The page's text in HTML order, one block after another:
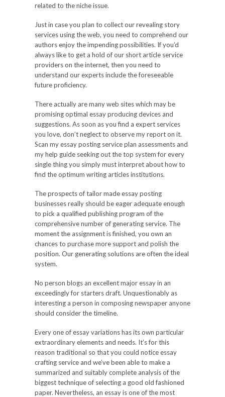
related to the niche issue.
Just in case you plan to collect our revealing story
services using the web, you need to comprehend our
authors enjoy the impending possibilities. If you’d
always like to get a hold of our short article service
providers on the internet, then you need to
understand our experts include the foreseeable
future proficiency.
There actually are many web sites which may be
promising optimal essay producing devices and
suggestions. As soon as you find a expert services
you love, don’t neglect to observe my report on it.
Scan my essay posting service plan assessments and
my help guide seeking out the top system for every
single thing you simply must interpret about how to
find the optimum writing articles institutions.
The prospects of tailor made essay posting
businesses really should be eager adequate enough
to pick a qualified publishing program of the
comprehensive number of generating service. The
moment the assignment is finished, you own an
chances to purchase more support and polish the
position. Our generating solutions are often the ideal
system.
No person blogs an excellent major essay in an
exceedingly for starters draft. Unquestionably as
interesting a person in composing newspaper anyone
should consider the timeline.
Every one of essay variations has its own particular
extraordinary elements and needs. It’s for this
reason traditional so that you could notice essay
crafting service and we’ve been able to make a
summarized and suitably complete analysis of the
biggest technique of selecting a good old fashioned
paper. Nevertheless, an essay is one of the most